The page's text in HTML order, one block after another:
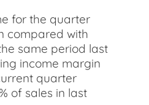
for the quarter
compared with
same period last
income margin
quarter
of sales in last